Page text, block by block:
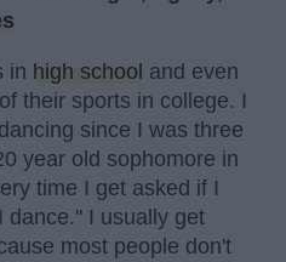
in high school and even
their sports in college. I
since I was three
year old sophomore in
time I get asked if I
dance." I usually get
most people don't